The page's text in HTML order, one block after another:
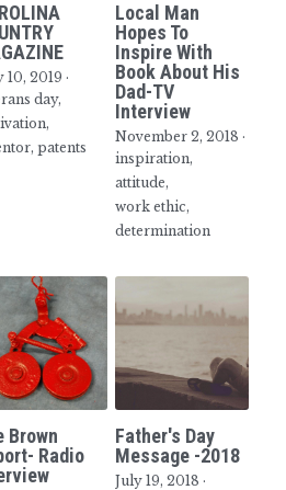
10, 2019 ·
day,
patents
Local Man
Hopes To
Inspire With
Book About His
Dad-TV
Interview
November 2, 2018 ·
inspiration,
attitude,
work ethic,
determination
Brown
Radio
Father's Day
Message -2018
July 19, 2018 ·